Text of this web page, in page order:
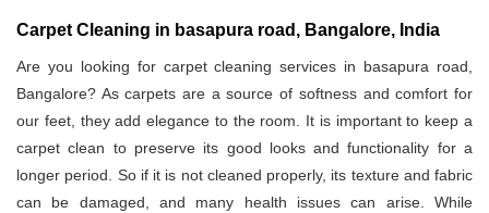
Carpet Cleaning in basapura road, Bangalore, India
Are you looking for carpet cleaning services in basapura road,
Bangalore? As carpets are a source of softness and comfort for
our feet, they add elegance to the room. It is important to keep a
carpet clean to preserve its good looks and functionality for a
longer period. So if it is not cleaned properly, its texture and fabric
can be damaged, and many health issues can arise. While